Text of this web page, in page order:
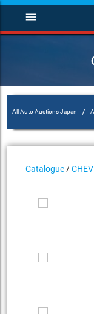
menu
All Auto Auctions Japan /
Catalogue /